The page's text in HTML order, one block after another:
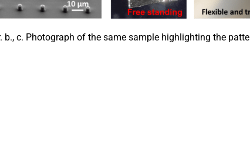
c. Photograph of the same sample highlighting the